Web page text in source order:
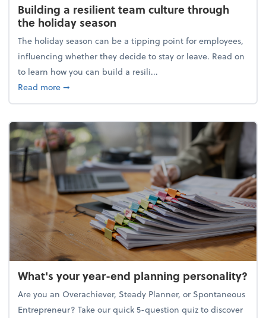
Building a resilient team culture through
the holiday season
The holiday season can be a tipping point for employees,
influencing whether they decide to stay or leave. Read on
to learn how you can build a resili...
Read moreabout Building a resilient team culture through
➞
What's your year-end planning personality?
Are you an Overachiever, Steady Planner, or Spontaneous
Entrepreneur? Take our quick 5-question quiz to discover